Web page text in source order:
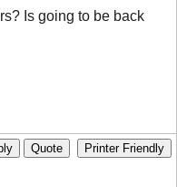
Is going to be back
Quote Printer Friendly